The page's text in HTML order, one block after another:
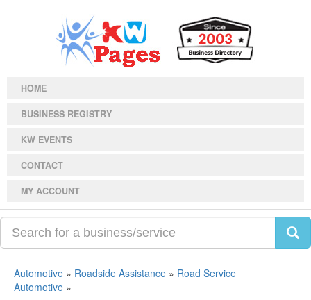
HOME
BUSINESS REGISTRY
KW EVENTS
CONTACT
MY ACCOUNT
Automotive » Roadside Assistance » Road Service
Automotive »